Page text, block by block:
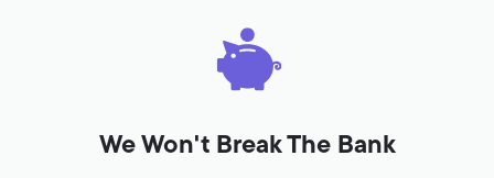
We Won't Break The Bank